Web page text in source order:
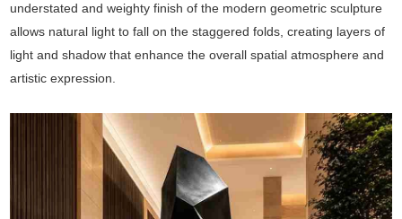
understated and weighty finish of the modern geometric sculpture
allows natural light to fall on the staggered folds, creating layers of
light and shadow that enhance the overall spatial atmosphere and
artistic expression.